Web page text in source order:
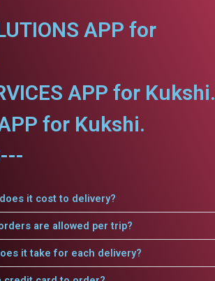
APP for
APP for Kukshi.
for Kukshi.
it cost to delivery?
are allowed per trip?
it take for each delivery?